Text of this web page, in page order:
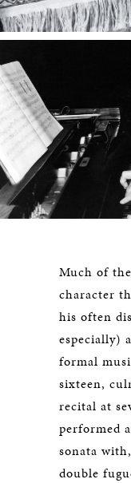
Much of
character
his often
especially)
formal
sixteen,
recital at
performed
sonata
double